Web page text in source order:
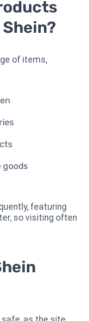
of items,
goods
featuring
so visiting often